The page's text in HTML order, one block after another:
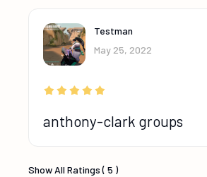
Testman
May 25, 2022
anthony-clark groups
Show All Ratings ( 5 )